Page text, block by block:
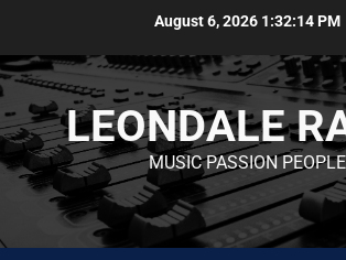
August 6, 2026 1:32:14 PM
LEONDALE
MUSIC PASSION PEOPLE